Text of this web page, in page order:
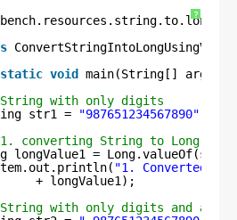
?
static void
main(String[] args) {
with only digits
str1 =
"987651234567890"
converting String to Long
longValue1 =
"1. Converted
+ longValue1);
with only digits and a